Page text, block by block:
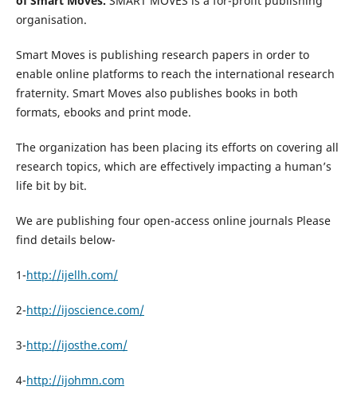
organisation.
Smart Moves is publishing research papers in order to
enable online platforms to reach the international research
fraternity. Smart Moves also publishes books in both
formats, ebooks and print mode.
The organization has been placing its efforts on covering all
research topics, which are effectively impacting a human’s
life bit by bit.
We are publishing four open-access online journals Please
find details below-
1-http://ijellh.com/
2-http://ijoscience.com/
3-http://ijosthe.com/
4-http://ijohmn.com